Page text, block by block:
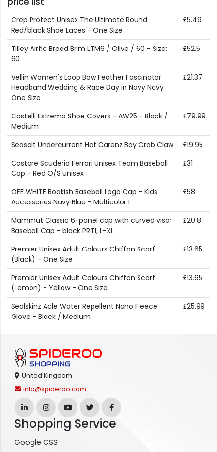
Crep Protect Unisex The Ultimate Round
Red/black Shoe Laces - One Size
£5.49
Tilley Airflo Broad Brim LTM6 / Olive / 60 - Size:
60
£52.5
Vellin Women's Loop Bow Feather Fascinator
Headband Wedding & Race Day in Navy Navy
One Size
£21.37
Castelli Estremo Shoe Covers - AW25 - Black /
Medium
£79.99
Seasalt Undercurrent Hat Carenz Bay Crab Claw
£19.95
Castore Scuderia Ferrari Unisex Team Baseball
Cap - Red O/S unisex
£31
OFF WHITE Bookish Baseball Logo Cap - Kids
Accessories Navy Blue - Multicolor I
£58
Mammut Classic 6-panel cap with curved visor
Baseball Cap - black PRT1, L-XL
£20.8
Premier Unisex Adult Colours Chiffon Scarf
(Black) - One Size
£13.65
Premier Unisex Adult Colours Chiffon Scarf
(Lemon) - Yellow - One Size
£13.65
Sealskinz Acle Water Repellent Nano Fleece
Glove - Black / Medium
£25.99
United Kingdom
info@spideroo.com
Shopping Service
Google CSS